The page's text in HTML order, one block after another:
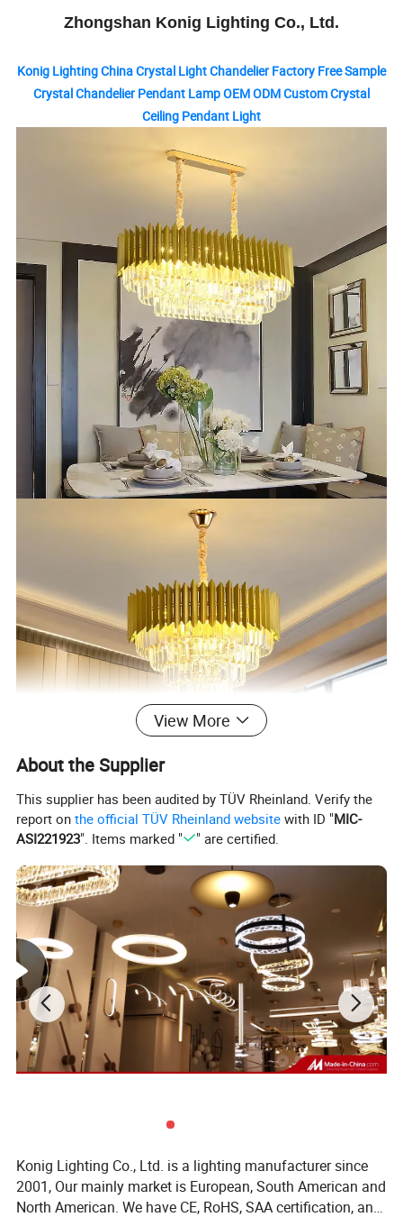
Zhongshan Konig Lighting Co., Ltd.
Konig Lighting China Crystal Light Chandelier Factory Free Sample
Crystal Chandelier Pendant Lamp OEM ODM Custom Crystal
Ceiling Pendant Light
View More
About the Supplier
This supplier has been audited by TÜV Rheinland. Verify the
report onthe official TÜV Rheinland website with ID "MIC-
ASI221923". Items marked " " are certified.
Konig Lighting Co., Ltd. is a lighting manufacturer since
2001, Our mainly market is European, South American and
North American. We have CE, RoHS, SAA certification, and